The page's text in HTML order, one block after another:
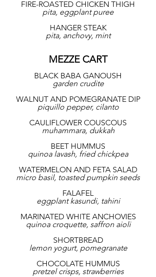
FIRE-ROASTED CHICKEN THIGH
pita, eggplant puree
HANGER STEAK
pita, anchovy, mint
MEZZE CART
BLACK BABA GANOUSH
garden crudite
WALNUT AND POMEGRANATE DIP
piquillo pepper, cilanto
CAULIFLOWER COUSCOUS
muhammara, dukkah
BEET HUMMUS
quinoa lavash, fried chickpea
WATERMELON AND FETA SALAD
micro basil, toasted pumpkin seeds
FALAFEL
eggplant kasundi, tahini
MARINATED WHITE ANCHOVIES
quinoa croquette, saffron aioli
SHORTBREAD
lemon yogurt, pomegranate
CHOCOLATE HUMMUS
pretzel crisps, strawberries